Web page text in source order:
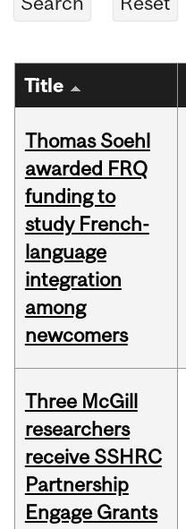
Title
Thomas Soehl
awarded FRQ
funding to
study French-
language
integration
among
newcomers
Three McGill
researchers
receive SSHRC
Partnership
Engage Grants